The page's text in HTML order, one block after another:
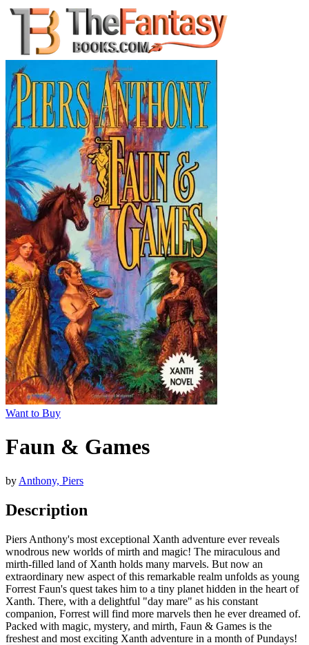
Want to Buy
Faun & Games
by Anthony, Piers
Description
Piers Anthony's most exceptional Xanth adventure ever reveals
wnodrous new worlds of mirth and magic! The miraculous and
mirth-filled land of Xanth holds many marvels. But now an
extraordinary new aspect of this remarkable realm unfolds as young
Forrest Faun's quest takes him to a tiny planet hidden in the heart of
Xanth. There, with a delightful "day mare" as his constant
companion, Forrest will find more marvels then he ever dreamed of.
Packed with magic, mystery, and mirth, Faun & Games is the
freshest and most exciting Xanth adventure in a month of Pundays!